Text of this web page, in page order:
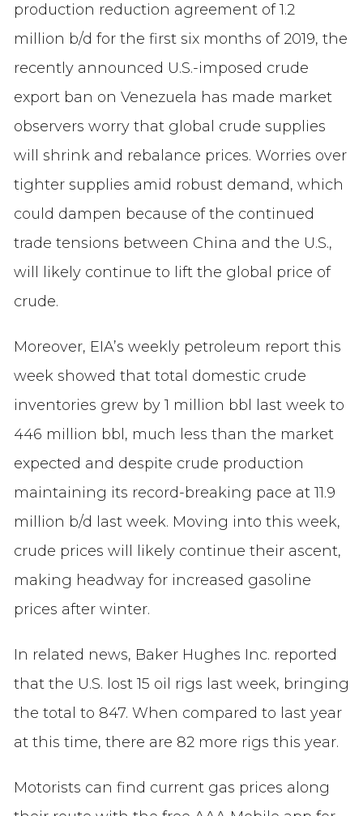
production reduction agreement of 1.2
million b/d for the first six months of 2019, the
recently announced U.S.-imposed crude
export ban on Venezuela has made market
observers worry that global crude supplies
will shrink and rebalance prices. Worries over
tighter supplies amid robust demand, which
could dampen because of the continued
trade tensions between China and the U.S.,
will likely continue to lift the global price of
crude.
Moreover, EIA’s weekly petroleum report this
week showed that total domestic crude
inventories grew by 1 million bbl last week to
446 million bbl, much less than the market
expected and despite crude production
maintaining its record-breaking pace at 11.9
million b/d last week. Moving into this week,
crude prices will likely continue their ascent,
making headway for increased gasoline
prices after winter.
In related news, Baker Hughes Inc. reported
that the U.S. lost 15 oil rigs last week, bringing
the total to 847. When compared to last year
at this time, there are 82 more rigs this year.
Motorists can find current gas prices along